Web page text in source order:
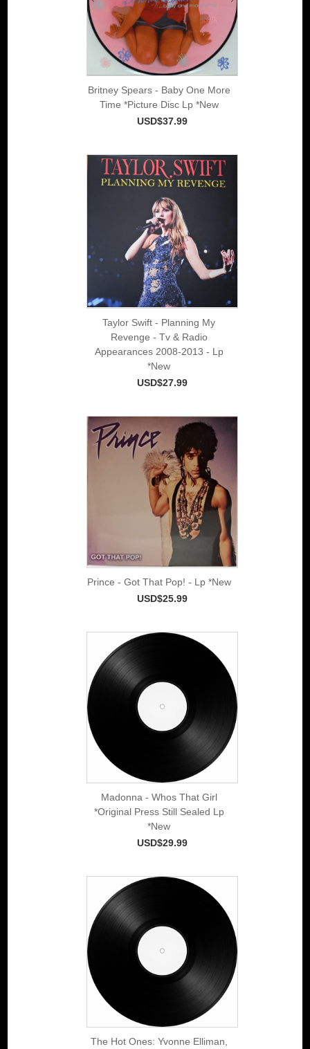
Britney Spears - Baby One More
Time *Picture Disc Lp *New
USD$37.99
Taylor Swift - Planning My
Revenge - Tv & Radio
Appearances 2008-2013 - Lp
*New
USD$27.99
Prince - Got That Pop! - Lp *New
USD$25.99
Madonna - Whos That Girl
*Original Press Still Sealed Lp
*New
USD$29.99
The Hot Ones: Yvonne Elliman,